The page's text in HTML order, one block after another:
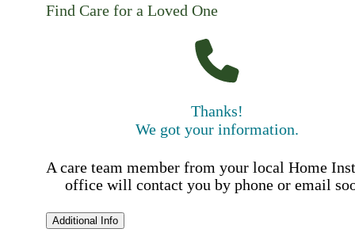
Find Care for a Loved One
Thanks!
We got your information.
A care team member from your local Home
office will contact you by phone or email
Additional Info